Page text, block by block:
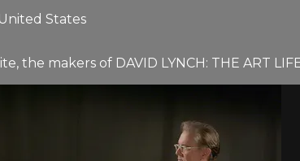
States
the makers of DAVID LYNCH: THE ART